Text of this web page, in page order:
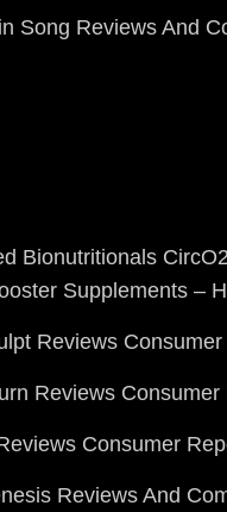
Song Reviews And
Bionutritionals
Supplements –
Reviews
Reviews Consumer
Consumer
Reviews And